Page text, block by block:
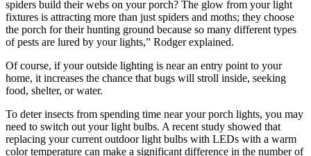
spiders build their webs on your porch? The glow from your light
fixtures is attracting more than just spiders and moths; they choose
the porch for their hunting ground because so many different types
of pests are lured by your lights,” Rodger explained.
Of course, if your outside lighting is near an entry point to your
home, it increases the chance that bugs will stroll inside, seeking
food, shelter, or water.
To deter insects from spending time near your porch lights, you may
need to switch out your light bulbs. A recent study showed that
replacing your current outdoor light bulbs with LEDs with a warm
color temperature can make a significant difference in the number of